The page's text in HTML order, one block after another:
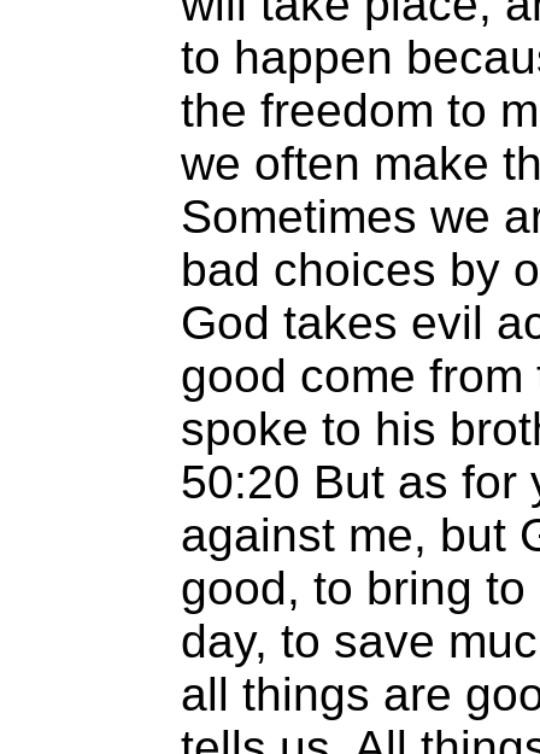
to happen
the freedom to
we often make
Sometimes we
bad choices by
God takes evil
good come
spoke to his
50:20 But as for
against me, but
good, to bring
day, to save
all things are